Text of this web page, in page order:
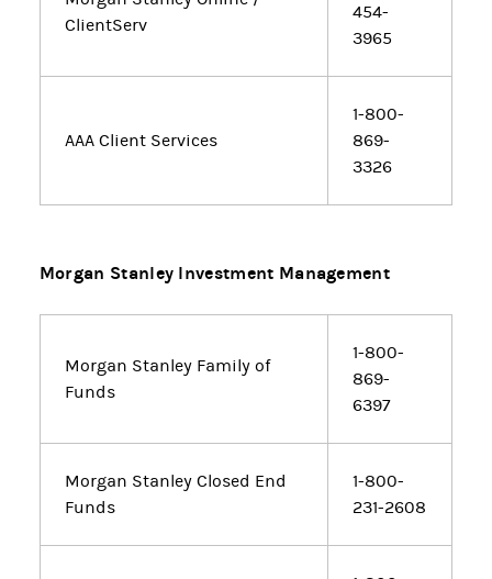
ClientServ
454-
3965
AAA Client Services
1-800-
869-
3326
Morgan Stanley Investment Management
Morgan Stanley Family of
Funds
1-800-
869-
6397
Morgan Stanley Closed End
Funds
1-800-
231-2608